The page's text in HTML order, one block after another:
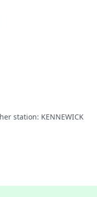
station: KENNEWICK